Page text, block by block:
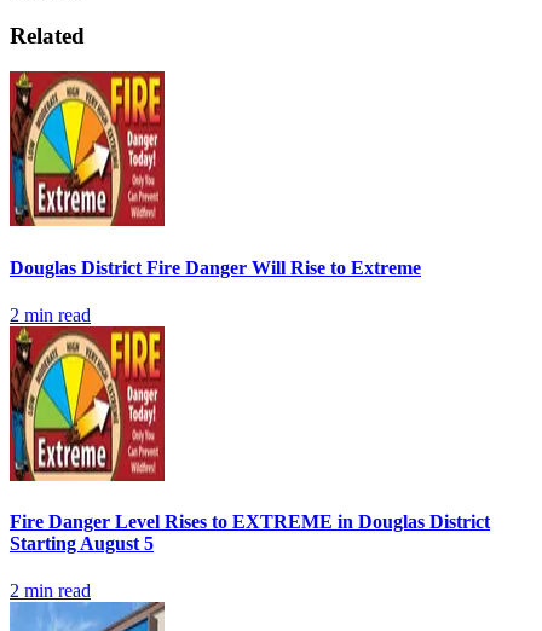
Related
Douglas District Fire Danger Will Rise to Extreme
2 min read
Fire Danger Level Rises to EXTREME in Douglas District
Starting August 5
2 min read